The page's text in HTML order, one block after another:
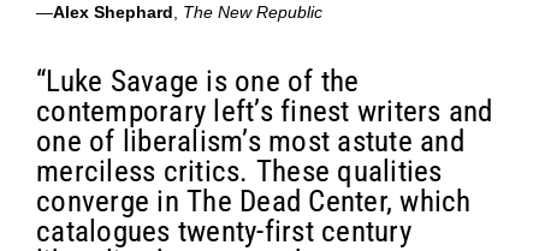
—Alex Shephard The New Republic
“Luke Savage is one of the
contemporary left’s finest writers and
one of liberalism’s most astute and
merciless critics. These qualities
converge in The Dead Center, which
catalogues twenty-first century